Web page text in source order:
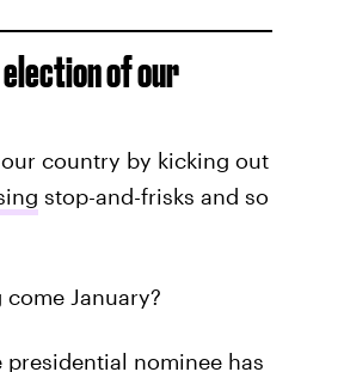
of our
country by kicking out
stop-and-frisks and so
January?
nominee has